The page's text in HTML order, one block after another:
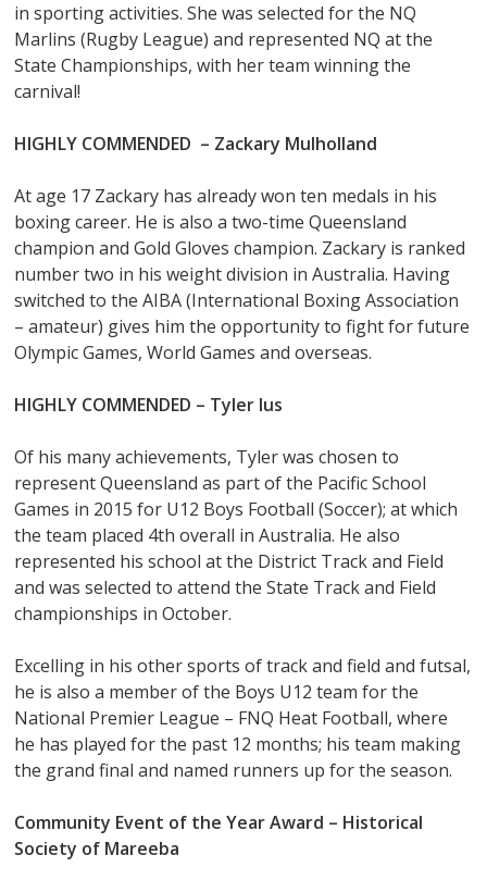
in sporting activities. She was selected for the NQ
Marlins (Rugby League) and represented NQ at the
State Championships, with her team winning the
carnival!
HIGHLY COMMENDED – Zackary Mulholland
At age 17 Zackary has already won ten medals in his
boxing career. He is also a two-time Queensland
champion and Gold Gloves champion. Zackary is ranked
number two in his weight division in Australia. Having
switched to the AIBA (International Boxing Association
– amateur) gives him the opportunity to fight for future
Olympic Games, World Games and overseas.
HIGHLY COMMENDED – Tyler Ius
Of his many achievements, Tyler was chosen to
represent Queensland as part of the Pacific School
Games in 2015 for U12 Boys Football (Soccer); at which
the team placed 4th overall in Australia. He also
represented his school at the District Track and Field
and was selected to attend the State Track and Field
championships in October.
Excelling in his other sports of track and field and futsal,
he is also a member of the Boys U12 team for the
National Premier League – FNQ Heat Football, where
he has played for the past 12 months; his team making
the grand final and named runners up for the season.
Community Event of the Year Award – Historical
Society of Mareeba